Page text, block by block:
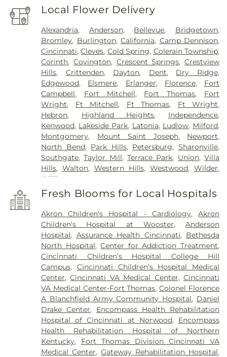
Local Flower Delivery
Alexandria, Anderson, Bellevue, Bridgetown,
Bromley, Burlington,California, Camp Dennison,
Cincinnati,Cleves, Cold Spring, Colerain Township,
Corinth, Covington, Crescent Springs,Crestview
Hills, Crittenden, Dayton, Dent, Dry Ridge,
Edgewood, Elsmere, Erlanger, Florence, Fort
Campbell, Fort Mitchell, Fort Thomas, Fort
Wright, Ft Mitchell, Ft Thomas, Ft Wright,
Hebron, Highland Heights, Independence,
Kenwood, Lakeside Park, Latonia, Ludlow, Milford,
Montgomery, Mount Saint Joseph, Newport,
North Bend, Park Hills, Petersburg,Sharonville,
Southgate,Taylor Mill,Terrace Park, Union,Villa
Hills,Walton,Western Hills,Westwood, Wilder,
Williamstown
Fresh Blooms for Local Hospitals
Akron Children's Hospital - Cardiology,Akron
Children's Hospital at Wooster,Anderson
Hospital, Assurance Health Cincinnati, Bethesda
North Hospital,Center for Addiction Treatment,
Cincinnati Children’s Hospital College Hill
Campus, Cincinnati Children’s Hospital Medical
Center,Cincinnati VA Medical Center,Cincinnati
VA Medical Center-Fort Thomas,Colonel Florence
A Blanchfield Army Community Hospital, Daniel
Drake Center, Encompass Health Rehabilitation
Hospital of Cincinnati at Norwood, Encompass
Health Rehabilitation Hospital of Northern
Kentucky, Fort Thomas Division Cincinnati VA
Medical Center,Gateway Rehabilitation Hospital,